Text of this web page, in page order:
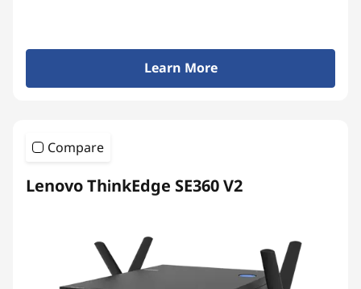
Learn More
Compare
Lenovo ThinkEdge SE360 V2